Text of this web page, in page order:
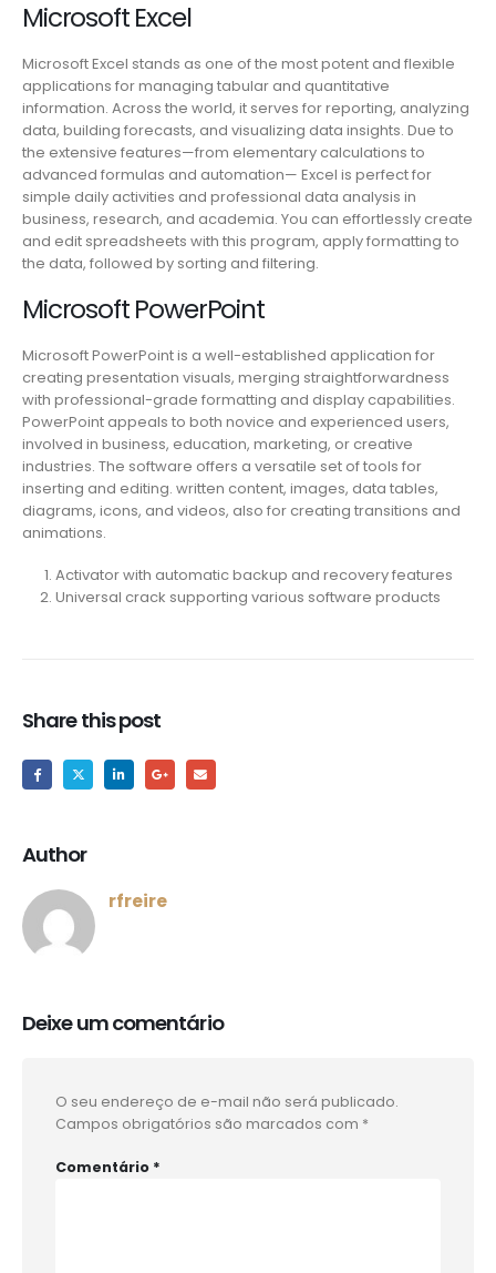
Microsoft Excel
Microsoft Excel stands as one of the most potent and flexible
applications for managing tabular and quantitative
information. Across the world, it serves for reporting, analyzing
data, building forecasts, and visualizing data insights. Due to
the extensive features—from elementary calculations to
advanced formulas and automation— Excel is perfect for
simple daily activities and professional data analysis in
business, research, and academia. You can effortlessly create
and edit spreadsheets with this program, apply formatting to
the data, followed by sorting and filtering.
Microsoft PowerPoint
Microsoft PowerPoint is a well-established application for
creating presentation visuals, merging straightforwardness
with professional-grade formatting and display capabilities.
PowerPoint appeals to both novice and experienced users,
involved in business, education, marketing, or creative
industries. The software offers a versatile set of tools for
inserting and editing. written content, images, data tables,
diagrams, icons, and videos, also for creating transitions and
animations.
Activator with automatic backup and recovery features
Universal crack supporting various software products
Share this post
Author
rfreire
Deixe um comentário
O seu endereço de e-mail não será publicado.
Campos obrigatórios são marcados com *
Comentário *